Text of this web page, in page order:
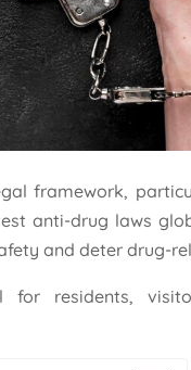
framework,
anti-drug laws
and deter drug-
for residents,